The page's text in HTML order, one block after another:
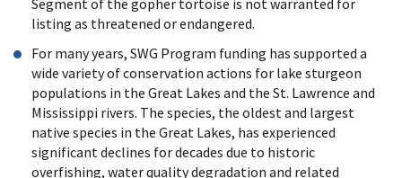
listing as threatened or endangered.
For many years, SWG Program funding has supported a
wide variety of conservation actions for lake sturgeon
populations in the Great Lakes and the St. Lawrence and
Mississippi rivers. The species, the oldest and largest
native species in the Great Lakes, has experienced
significant declines for decades due to historic
overfishing, water quality degradation and related